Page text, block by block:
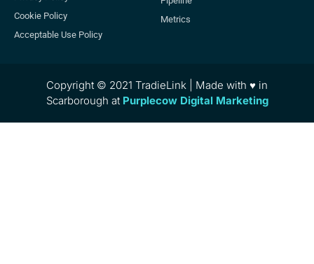
Cookie Policy
Acceptable Use Policy
Metrics
Copyright © 2021 TradieLink | Made with ♥ in
Scarborough at Purplecow Digital Marketing